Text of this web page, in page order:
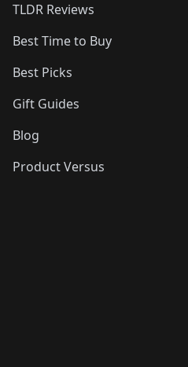
TLDR Reviews
Best Time to Buy
Best Picks
Gift Guides
Blog
Product Versus